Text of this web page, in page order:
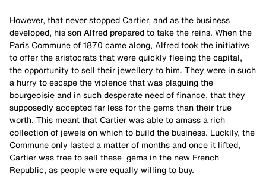
However, that never stopped Cartier, and as the business
developed, his son Alfred prepared to take the reins. When the
Paris Commune of 1870 came along, Alfred took the initiative
to offer the aristocrats that were quickly fleeing the capital,
the opportunity to sell their jewellery to him. They were in such
a hurry to escape the violence that was plaguing the
bourgeoisie and in such desperate need of finance, that they
supposedly accepted far less for the gems than their true
worth. This meant that Cartier was able to amass a rich
collection of jewels on which to build the business. Luckily, the
Commune only lasted a matter of months and once it lifted,
Cartier was free to sell these gems in the new French
Republic, as people were equally willing to buy.